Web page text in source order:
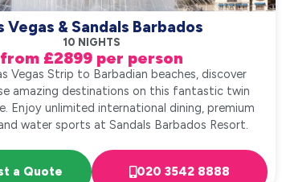
Vegas & Sandals Barbados
10 NIGHTS
from £2899 per person
Vegas Strip to Barbadian beaches, discover
amazing destinations on this fantastic twin
Enjoy unlimited international dining, premium
water sports at Sandals Barbados Resort.
a Quote 020 3542 8888